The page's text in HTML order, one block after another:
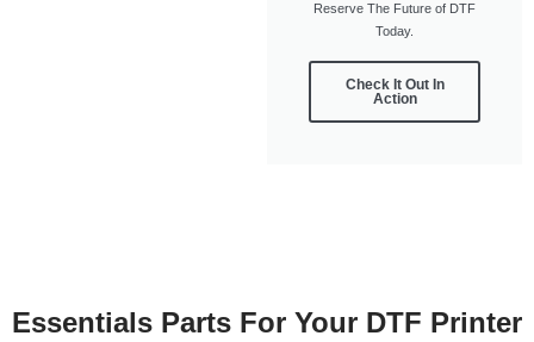
Reserve The Future of DTF
Today.
Check It Out In
Action
Essentials Parts For Your DTF Printer